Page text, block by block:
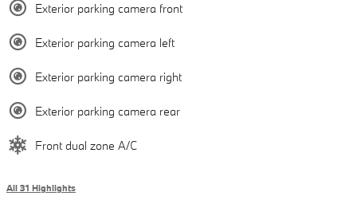
Exterior parking camera front
Exterior parking camera left
Exterior parking camera right
Exterior parking camera rear
Front dual zone A/C
All 31 Highlights